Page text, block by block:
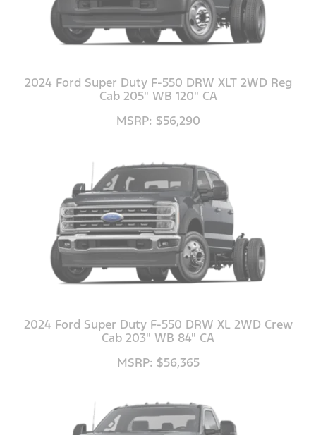
2024 Ford Super Duty F-550 DRW XLT 2WD Reg
Cab 205" WB 120" CA
MSRP: $56,290
2024 Ford Super Duty F-550 DRW XL 2WD Crew
Cab 203" WB 84" CA
MSRP: $56,365